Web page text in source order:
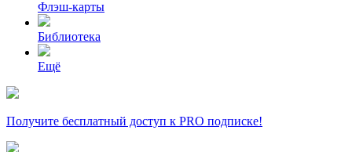
Флэш-карты
Библиотека
Ещё
Получите бесплатный доступ к PRO подписке!